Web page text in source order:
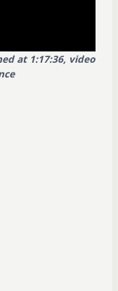
at 1:17:36, video